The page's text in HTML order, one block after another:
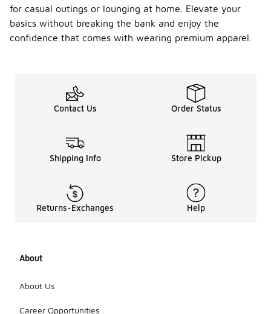
for casual outings or lounging at home. Elevate your
basics without breaking the bank and enjoy the
confidence that comes with wearing premium apparel.
Contact Us Order Status
Shipping Info Store Pickup
Returns-Exchanges Help
About
About Us
Career Opportunities